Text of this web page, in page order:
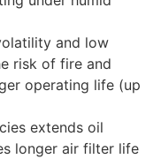
and low
risk of fire and
operating life (up
extends oil
longer air filter life